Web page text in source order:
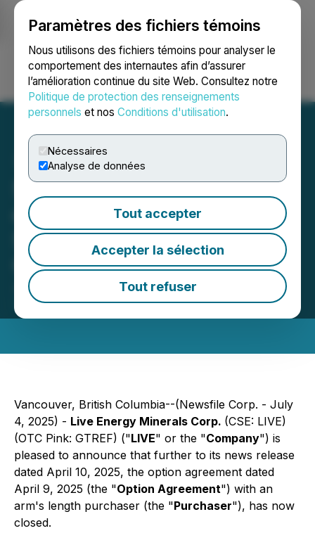
Paramètres des fichiers témoins
Nous utilisons des fichiers témoins pour analyser le
comportement des internautes afin d’assurer
l’amélioration continue du site Web. Consultez notre
Politique de protection des renseignements
personnels et nos Conditions d'utilisation.
Nécessaires
Analyse de données
Tout accepter
Accepter la sélection
Tout refuser
Ouvrir une session Recherche English
5.5 Million Shares Issued
on Closing of Option for
Saskatchewan Mineral
Claims
July 04, 2025 6:00 AM EDT | Source:
Minerals Corp.
Vancouver, British Columbia--(Newsfile Corp. - July
4, 2025) - Live Energy Minerals Corp. (CSE: LIVE)
(OTC Pink: GTREF) ("LIVE" or the "Company") is
pleased to announce that further to its news release
dated April 10, 2025, the option agreement dated
April 9, 2025 (the "Option Agreement") with an
arm's length purchaser (the "Purchaser"), has now
closed.